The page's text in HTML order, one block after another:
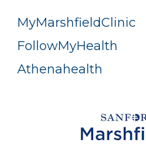
MyMarshfieldClinic
FollowMyHealth
Athenahealth